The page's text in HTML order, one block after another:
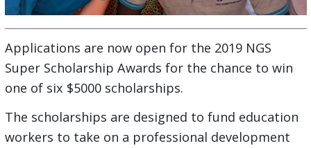
Applications are now open for the 2019 NGS
Super Scholarship Awards for the chance to win
one of six $5000 scholarships.
The scholarships are designed to fund education
workers to take on a professional development